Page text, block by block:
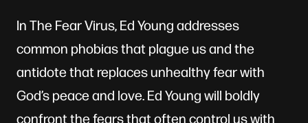
In The Fear Virus, Ed Young addresses
common phobias that plague us and the
antidote that replaces unhealthy fear with
God’s peace and love. Ed Young will boldly
confront the fears that often control us with